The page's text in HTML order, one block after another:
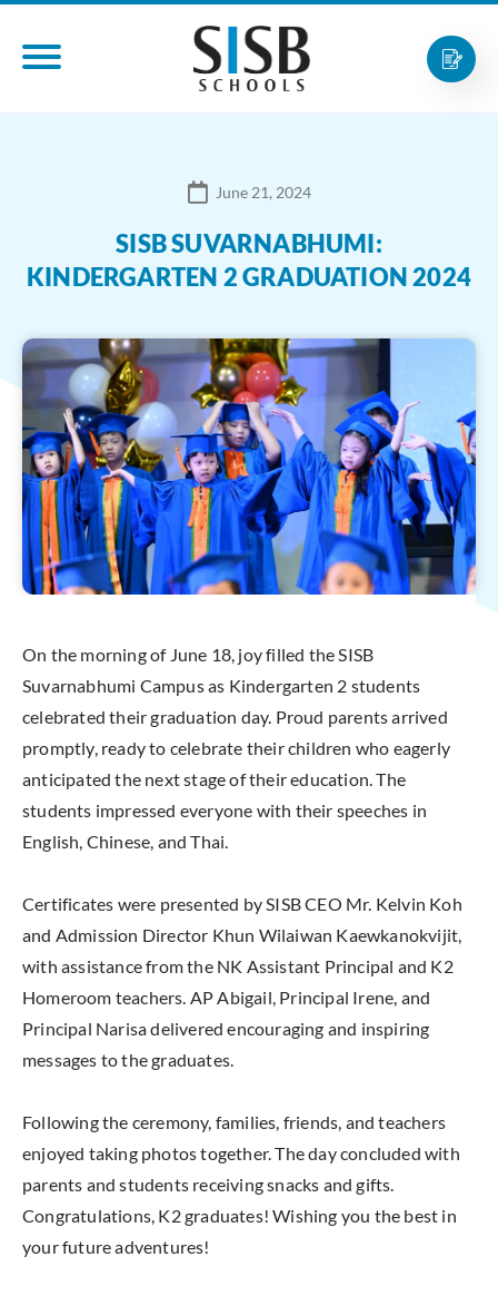
June 21, 2024
SISB SUVARNABHUMI:
KINDERGARTEN 2 GRADUATION 2024
On the morning of June 18, joy filled the SISB
Suvarnabhumi Campus as Kindergarten 2 students
celebrated their graduation day. Proud parents arrived
promptly, ready to celebrate their children who eagerly
anticipated the next stage of their education. The
students impressed everyone with their speeches in
English, Chinese, and Thai.
Certificates were presented by SISB CEO Mr. Kelvin Koh
and Admission Director Khun Wilaiwan Kaewkanokvijit,
with assistance from the NK Assistant Principal and K2
Homeroom teachers. AP Abigail, Principal Irene, and
Principal Narisa delivered encouraging and inspiring
messages to the graduates.
Following the ceremony, families, friends, and teachers
enjoyed taking photos together. The day concluded with
parents and students receiving snacks and gifts.
Congratulations, K2 graduates! Wishing you the best in
your future adventures!